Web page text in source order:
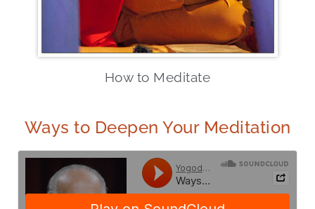
How to Meditate
Ways to Deepen Your Meditation